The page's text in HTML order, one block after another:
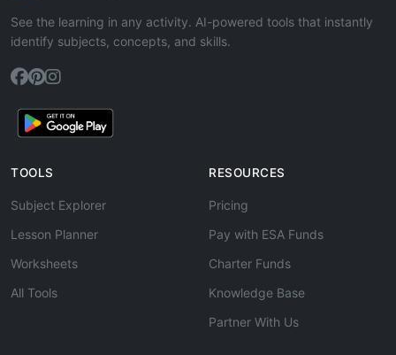
See the learning in any activity. AI-powered tools that instantly
identify subjects, concepts, and skills.
TOOLS
Subject Explorer
Lesson Planner
Worksheets
All Tools
RESOURCES
Pricing
Pay with ESA Funds
Charter Funds
Knowledge Base
Partner With Us